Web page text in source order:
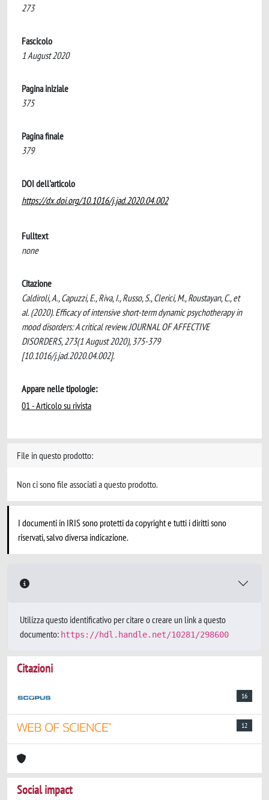
273
Fascicolo
1 August 2020
Pagina iniziale
375
Pagina finale
379
DOI dell'articolo
https://dx.doi.org/10.1016/j.jad.2020.04.002
Fulltext
none
Citazione
Caldiroli, A., Capuzzi, E., Riva, I., Russo, S., Clerici, M., Roustayan, C., et
al. (2020). Efficacy of intensive short-term dynamic psychotherapy in
mood disorders: A critical review. JOURNAL OF AFFECTIVE
DISORDERS, 273(1 August 2020), 375-379
[10.1016/j.jad.2020.04.002].
Appare nelle tipologie:
01 - Articolo su rivista
File in questo prodotto:
Non ci sono file associati a questo prodotto.
I documenti in IRIS sono protetti da copyright e tutti i diritti sono
riservati, salvo diversa indicazione.
Utilizza questo identificativo per citare o creare un link a questo
documento: https://hdl.handle.net/10281/298600
Citazioni
16
12
Social impact